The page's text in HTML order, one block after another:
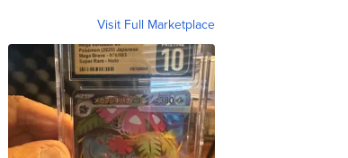
Visit Full Marketplace